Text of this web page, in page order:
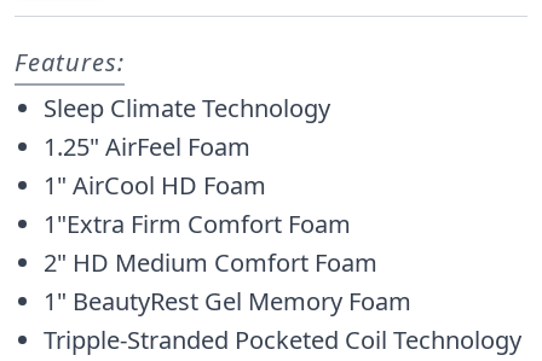
Features:
Sleep Climate Technology
1.25" AirFeel Foam
1" AirCool HD Foam
1"Extra Firm Comfort Foam
2" HD Medium Comfort Foam
1" BeautyRest Gel Memory Foam
Tripple-Stranded Pocketed Coil Technology